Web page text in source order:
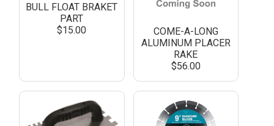
BULL FLOAT BRAKET
PART
$15.00
COME-A-LONG
ALUMINUM PLACER
RAKE
$56.00